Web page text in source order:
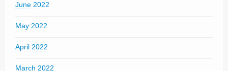
June 2022
May 2022
April 2022
March 2022